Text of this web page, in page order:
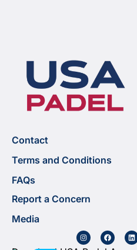
Contact
Terms and Conditions
FAQs
Report a Concern
Media